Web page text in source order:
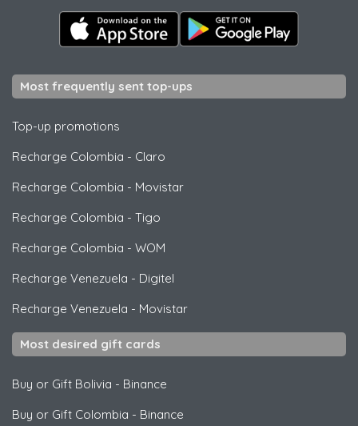
Most frequently sent top-ups
Top-up promotions
Recharge Colombia - Claro
Recharge Colombia - Movistar
Recharge Colombia - Tigo
Recharge Colombia - WOM
Recharge Venezuela - Digitel
Recharge Venezuela - Movistar
Most desired gift cards
Buy or Gift Bolivia - Binance
Buy or Gift Colombia - Binance